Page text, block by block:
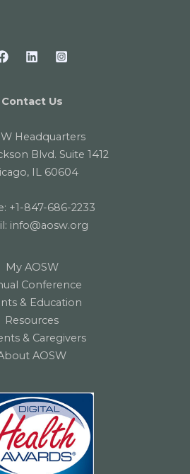
Contact Us
Headquarters
Blvd. Suite 1412
IL 60604
+1-847-686-2233
info@aosw.org
My AOSW
Conference
& Education
Resources
& Caregivers
AOSW